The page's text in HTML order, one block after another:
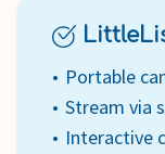
Portable
Stream via
Interactive